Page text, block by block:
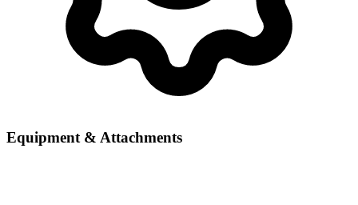
Equipment & Attachments